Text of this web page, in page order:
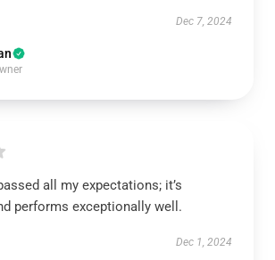
Dec 7, 2024
all my expectations; it’s
performs exceptionally well.
Dec 1, 2024